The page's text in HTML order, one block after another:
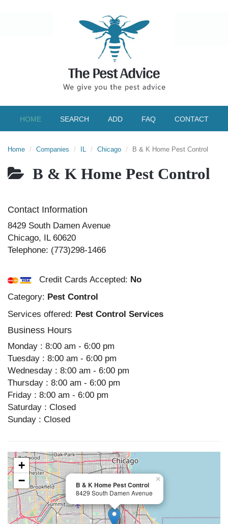
HOME SEARCH ADD FAQ CONTACT
Home Companies IL Chicago B & K Home Pest Control
B & K Home Pest Control
Contact Information
8429 South Damen Avenue
Chicago, IL 60620
Telephone: (773)298-1466
Credit Cards Accepted: No
Category: Pest Control
Services offered: Pest Control Services
Business Hours
Monday : 8:00 am - 6:00 pm
Tuesday : 8:00 am - 6:00 pm
Wednesday : 8:00 am - 6:00 pm
Thursday : 8:00 am - 6:00 pm
Friday : 8:00 am - 6:00 pm
Saturday : Closed
Sunday : Closed
B & K Home Pest Control
8429 South Damen Avenue
×
+
−